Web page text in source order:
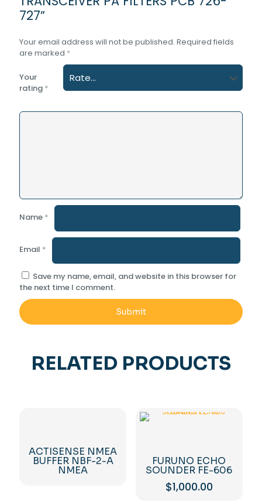
727”
Your email address will not be published. Required fields
are marked *
Your
rating *
Name *
Email *
Save my name, email, and website in this browser for
the next time I comment.
RELATED PRODUCTS
ACTISENSE NMEA
BUFFER NBF-2-A
NMEA
FURUNO ECHO
SOUNDER FE-606
$1,000.00